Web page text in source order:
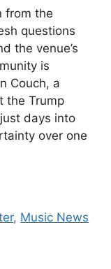
from the
questions
the venue’s
is
Couch, a
the Trump
days into
over one
, Music News